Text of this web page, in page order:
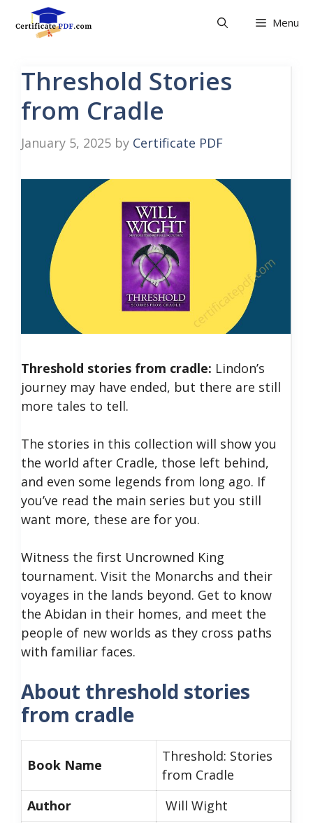
Menu
Threshold Stories
from Cradle
January 5, 2025 by Certificate PDF
Threshold stories from cradle: Lindon’s
journey may have ended, but there are still
more tales to tell.
The stories in this collection will show you
the world after Cradle, those left behind,
and even some legends from long ago. If
you’ve read the main series but you still
want more, these are for you.
Witness the first Uncrowned King
tournament. Visit the Monarchs and their
voyages in the lands beyond. Get to know
the Abidan in their homes, and meet the
people of new worlds as they cross paths
with familiar faces.
About threshold stories
from cradle
Book Name
Threshold: Stories
from Cradle
Author
Will Wight